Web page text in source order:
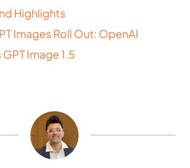
Highlights
Images Roll Out: OpenAI
Image 1.5